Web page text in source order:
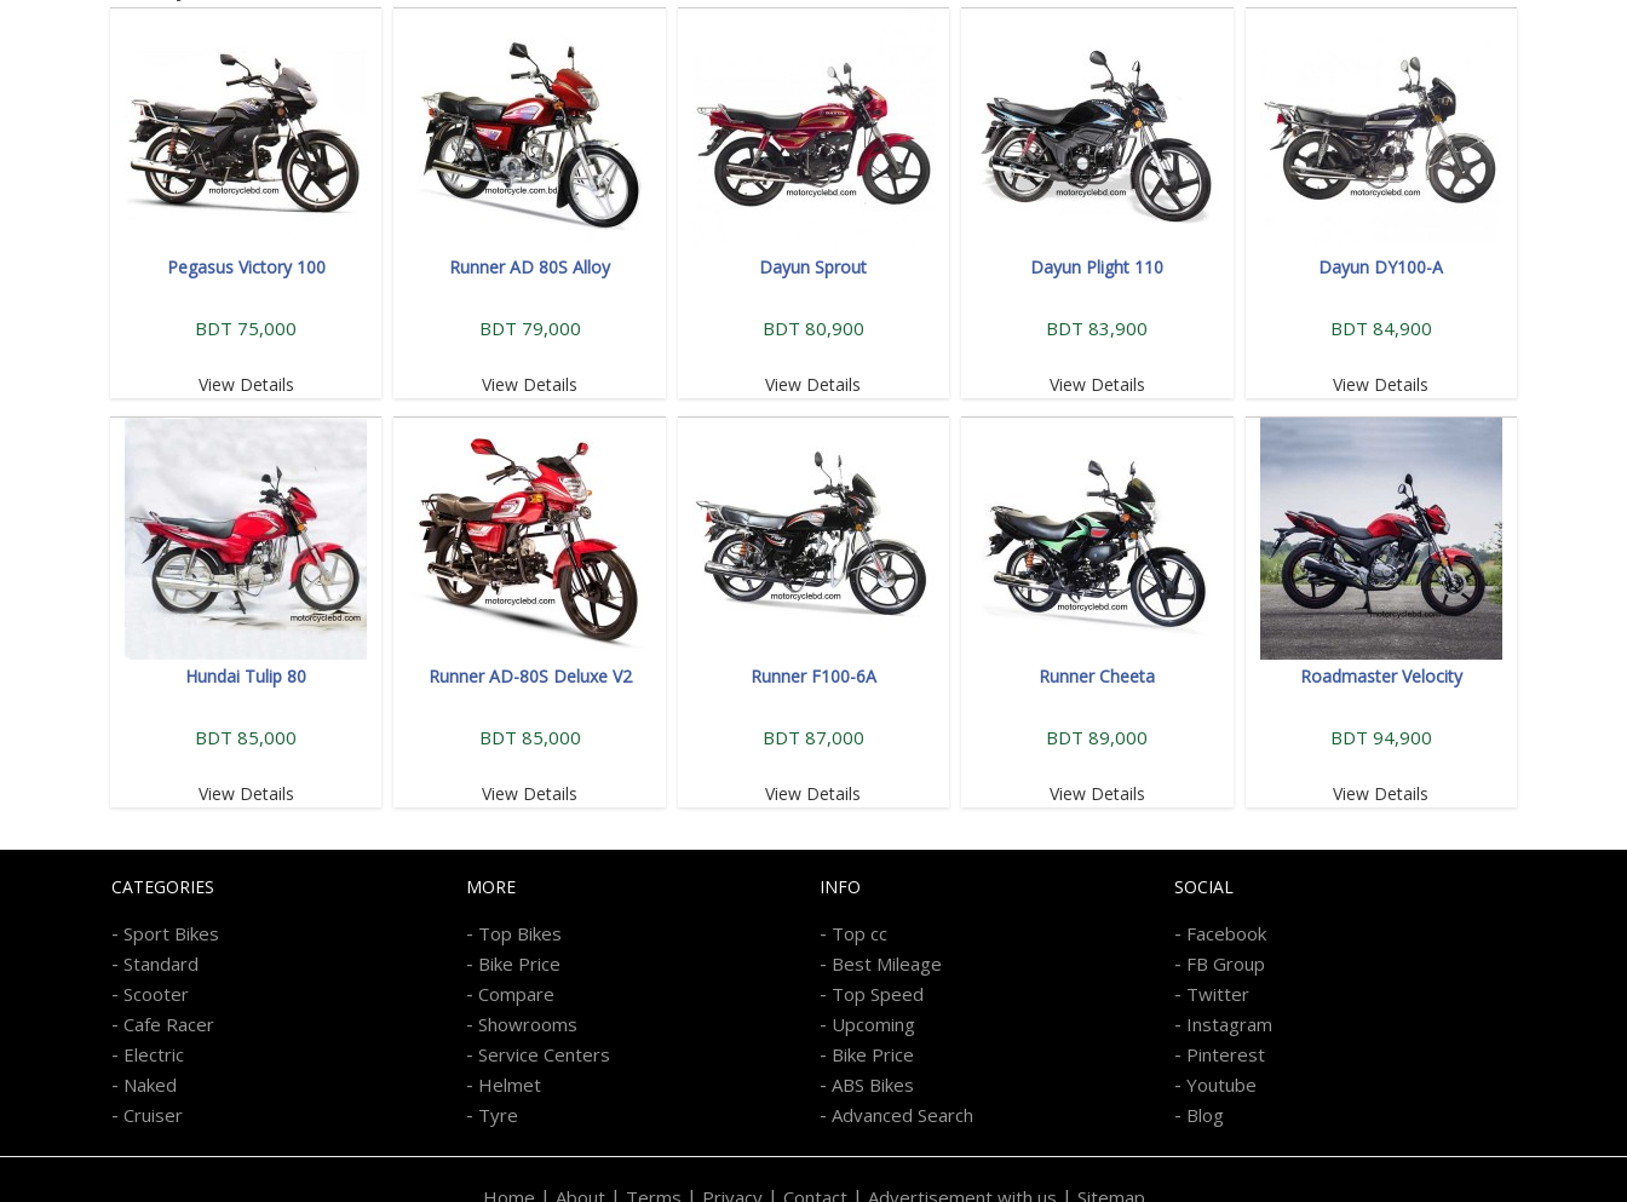
Pegasus Victory 100
BDT 75,000
View Details
Runner AD 80S Alloy
BDT 79,000
View Details
Dayun Sprout
BDT 80,900
View Details
Dayun Plight 110
BDT 83,900
View Details
Dayun DY100-A
BDT 84,900
View Details
Hundai Tulip 80
BDT 85,000
View Details
Runner AD-80S Deluxe V2
BDT 85,000
View Details
Runner F100-6A
BDT 87,000
View Details
Runner Cheeta
BDT 89,000
View Details
Roadmaster Velocity
BDT 94,900
View Details
CATEGORIES
- Sport Bikes
- Standard
- Scooter
- Cafe Racer
- Electric
- Naked
- Cruiser
MORE
- Top Bikes
- Bike Price
- Compare
- Showrooms
- Service Centers
- Helmet
- Tyre
INFO
- Top cc
- Best Mileage
- Top Speed
- Upcoming
- Bike Price
- ABS Bikes
- Advanced Search
SOCIAL
- Facebook
- FB Group
- Twitter
- Instagram
- Pinterest
- Youtube
- Blog
Home About Terms Privacy Contact Advertisement with us Sitemap